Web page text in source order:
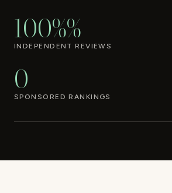
100%%
INDEPENDENT REVIEWS
0
SPONSORED RANKINGS